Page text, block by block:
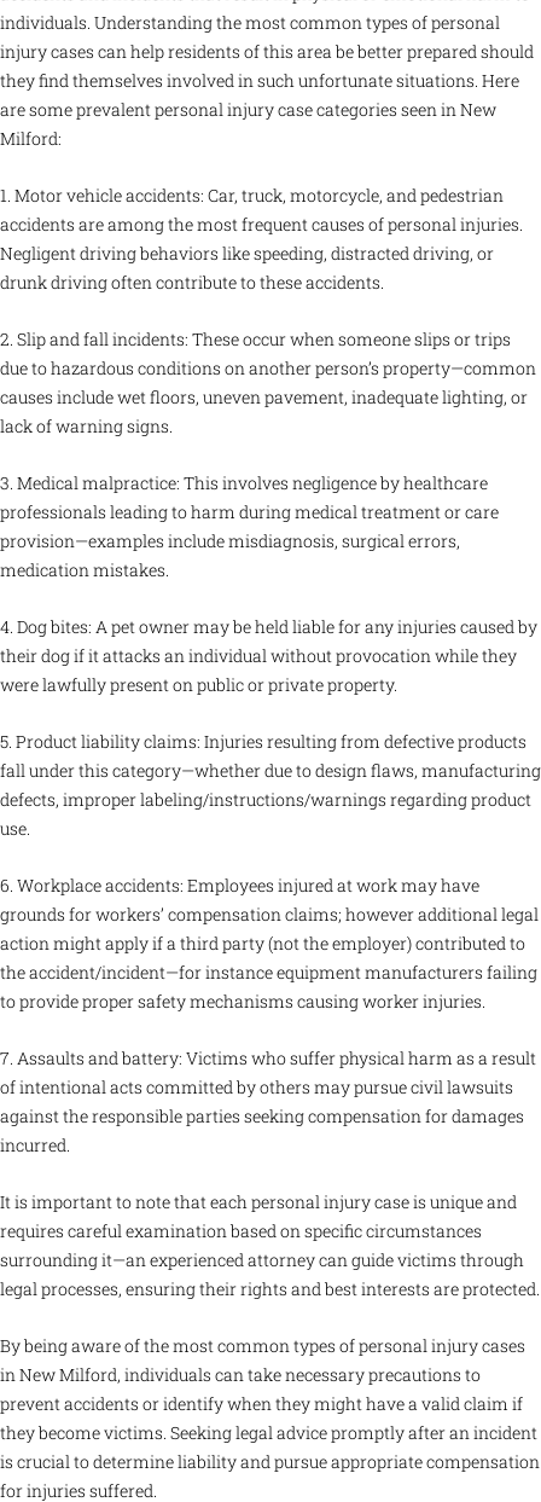
individuals. Understanding the most common types of personal
injury cases can help residents of this area be better prepared should
they find themselves involved in such unfortunate situations. Here
are some prevalent personal injury case categories seen in New
Milford:
1. Motor vehicle accidents: Car, truck, motorcycle, and pedestrian
accidents are among the most frequent causes of personal injuries.
Negligent driving behaviors like speeding, distracted driving, or
drunk driving often contribute to these accidents.
2. Slip and fall incidents: These occur when someone slips or trips
due to hazardous conditions on another person’s property—common
causes include wet floors, uneven pavement, inadequate lighting, or
lack of warning signs.
3. Medical malpractice: This involves negligence by healthcare
professionals leading to harm during medical treatment or care
provision—examples include misdiagnosis, surgical errors,
medication mistakes.
4. Dog bites: A pet owner may be held liable for any injuries caused by
their dog if it attacks an individual without provocation while they
were lawfully present on public or private property.
5. Product liability claims: Injuries resulting from defective products
fall under this category—whether due to design flaws, manufacturing
defects, improper labeling/instructions/warnings regarding product
use.
6. Workplace accidents: Employees injured at work may have
grounds for workers’ compensation claims; however additional legal
action might apply if a third party (not the employer) contributed to
the accident/incident—for instance equipment manufacturers failing
to provide proper safety mechanisms causing worker injuries.
7. Assaults and battery: Victims who suffer physical harm as a result
of intentional acts committed by others may pursue civil lawsuits
against the responsible parties seeking compensation for damages
incurred.
It is important to note that each personal injury case is unique and
requires careful examination based on specific circumstances
surrounding it—an experienced attorney can guide victims through
legal processes, ensuring their rights and best interests are protected.
By being aware of the most common types of personal injury cases
in New Milford, individuals can take necessary precautions to
prevent accidents or identify when they might have a valid claim if
they become victims. Seeking legal advice promptly after an incident
is crucial to determine liability and pursue appropriate compensation
for injuries suffered.